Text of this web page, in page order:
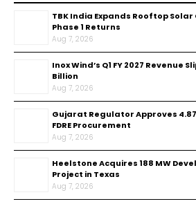
TBK India Expands Rooftop
Phase 1 Returns
Aug 7, 2026
Inox Wind’s Q1 FY 2027 Revenue
Billion
Aug 7, 2026
Gujarat Regulator Approves
FDRE Procurement
Aug 7, 2026
Heelstone Acquires 188 MW
Project in Texas
Aug 7, 2026